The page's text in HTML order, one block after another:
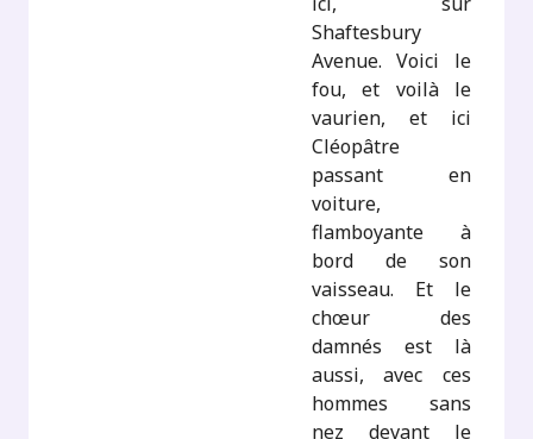
Shaftesbury
Avenue. Voici le
fou, et voilà le
vaurien, et ici
Cléopâtre
passant en
voiture,
flamboyante à
bord de son
vaisseau. Et le
chœur des
damnés est là
aussi, avec ces
hommes sans
nez devant le